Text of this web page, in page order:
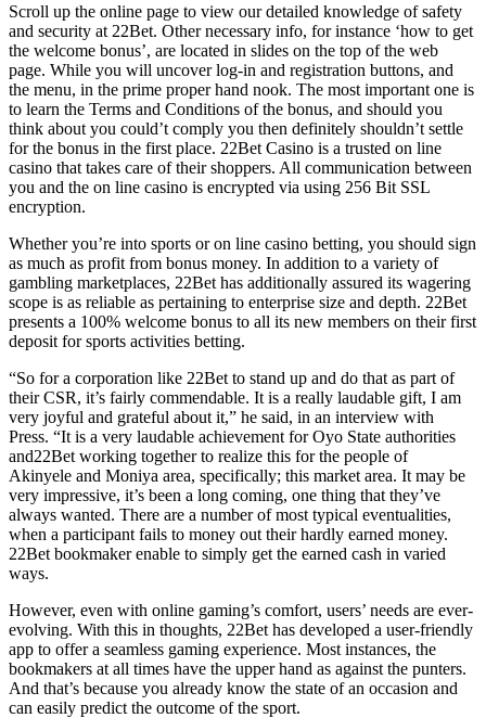
Scroll up the online page to view our detailed knowledge of safety
and security at 22Bet. Other necessary info, for instance ‘how to get
the welcome bonus’, are located in slides on the top of the web
page. While you will uncover log-in and registration buttons, and
the menu, in the prime proper hand nook. The most important one is
to learn the Terms and Conditions of the bonus, and should you
think about you could’t comply you then definitely shouldn’t settle
for the bonus in the first place. 22Bet Casino is a trusted on line
casino that takes care of their shoppers. All communication between
you and the on line casino is encrypted via using 256 Bit SSL
encryption.
Whether you’re into sports or on line casino betting, you should sign
as much as profit from bonus money. In addition to a variety of
gambling marketplaces, 22Bet has additionally assured its wagering
scope is as reliable as pertaining to enterprise size and depth. 22Bet
presents a 100% welcome bonus to all its new members on their first
deposit for sports activities betting.
“So for a corporation like 22Bet to stand up and do that as part of
their CSR, it’s fairly commendable. It is a really laudable gift, I am
very joyful and grateful about it,” he said, in an interview with
Press. “It is a very laudable achievement for Oyo State authorities
and22Bet working together to realize this for the people of
Akinyele and Moniya area, specifically; this market area. It may be
very impressive, it’s been a long coming, one thing that they’ve
always wanted. There are a number of most typical eventualities,
when a participant fails to money out their hardly earned money.
22Bet bookmaker enable to simply get the earned cash in varied
ways.
However, even with online gaming’s comfort, users’ needs are ever-
evolving. With this in thoughts, 22Bet has developed a user-friendly
app to offer a seamless gaming experience. Most instances, the
bookmakers at all times have the upper hand as against the punters.
And that’s because you already know the state of an occasion and
can easily predict the outcome of the sport.